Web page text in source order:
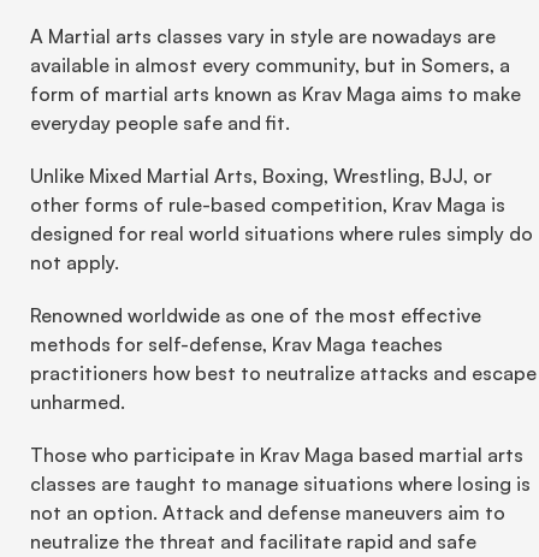
A Martial arts classes vary in style are nowadays are
available in almost every community, but in Somers, a
form of martial arts known as Krav Maga aims to make
everyday people safe and fit.
Unlike Mixed Martial Arts, Boxing, Wrestling, BJJ, or
other forms of rule-based competition, Krav Maga is
designed for real world situations where rules simply do
not apply.
Renowned worldwide as one of the most effective
methods for self-defense, Krav Maga teaches
practitioners how best to neutralize attacks and escape
unharmed.
Those who participate in Krav Maga based martial arts
classes are taught to manage situations where losing is
not an option. Attack and defense maneuvers aim to
neutralize the threat and facilitate rapid and safe